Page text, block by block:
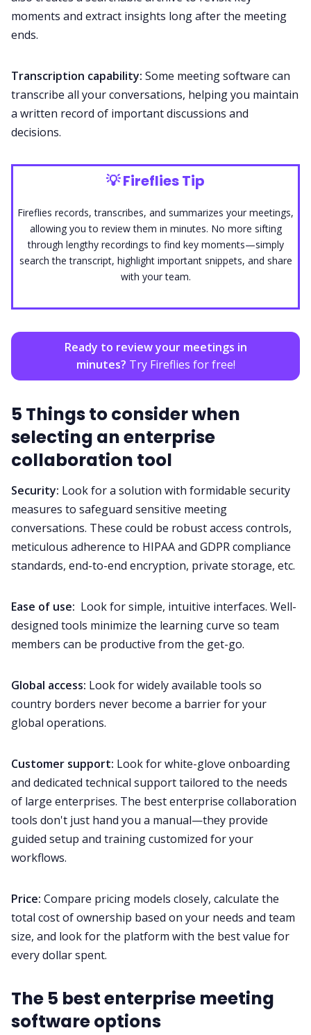
moments and extract insights long after the meeting
ends.
Transcription capability: Some meeting software can
transcribe all your conversations, helping you maintain
a written record of important discussions and
decisions.
💡Fireflies Tip
Fireflies records, transcribes, and summarizes your meetings,
allowing you to review them in minutes. No more sifting
through lengthy recordings to find key moments—simply
search the transcript, highlight important snippets, and share
with your team.
Ready to review your meetings in
minutes? Try Fireflies for free!
5 Things to consider when
selecting an enterprise
collaboration tool
Security: Look for a solution with formidable security
measures to safeguard sensitive meeting
conversations. These could be robust access controls,
meticulous adherence to HIPAAand GDPRcompliance
standards, end-to-end encryption, private storage, etc.
Ease of use: Look for simple, intuitive interfaces. Well-
designed tools minimize the learning curve so team
members can be productive from the get-go.
Global access: Look for widely available tools so
country borders never become a barrier for your
global operations.
Customer support: Look for white-glove onboarding
and dedicated technical support tailored to the needs
of large enterprises. The best enterprise collaboration
tools don't just hand you a manual—they provide
guided setup and training customized for your
workflows.
Price: Compare pricing models closely, calculate the
total cost of ownership based on your needs and team
size, and look for the platform with the best value for
every dollar spent.
The 5 best enterprise meeting
software options